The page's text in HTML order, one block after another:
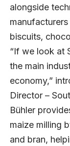
alongside
biscuits,
“If we look at
the main
economy,”
Director –
Bühler
maize milling
and bran,